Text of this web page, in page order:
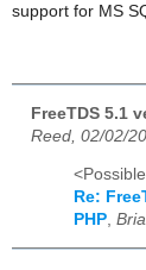
support for MS
FreeTDS 5.1
Reed, 02/02/
Re:
PHP,